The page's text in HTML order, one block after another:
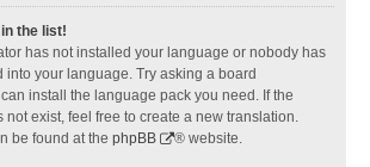
the list!
has not installed your language or nobody has
into your language. Try asking a board
install the language pack you need. If the
exist, feel free to create a new translation.
be found at the phpBB ® website.